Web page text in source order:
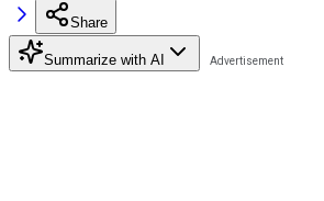
Share
Summarize with AI